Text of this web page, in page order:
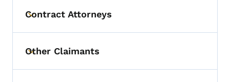
Toggle submenu
Contract Attorneys
Toggle submenu
Other Claimants